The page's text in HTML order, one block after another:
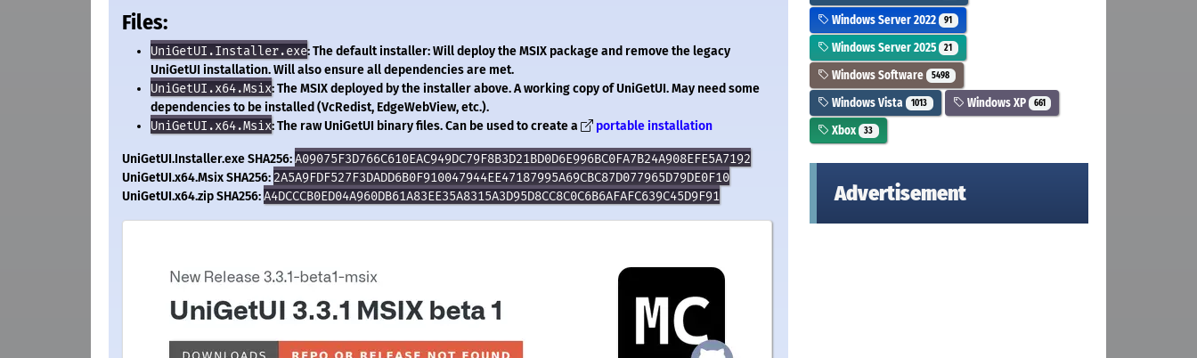
Files:
UniGetUI.Installer.exe: The default installer: Will deploy the MSIX package and remove the legacy
UniGetUI installation. Will also ensure all dependencies are met.
UniGetUI.x64.Msix: The MSIX deployed by the installer above. A working copy of UniGetUI. May need some
dependencies to be installed (VcRedist, EdgeWebView, etc.).
UniGetUI.x64.Msix: The raw UniGetUI binary files. Can be used to create a portable installation
UniGetUI.Installer.exe SHA256:A09075F3D766C610EAC949DC79F8B3D21BD0D6E996BC0FA7B24A908EFE5A7192
UniGetUI.x64.Msix SHA256: 2A5A9FDF527F3DADD6B0F910047944EE47187995A69CBC87D077965D79DE0F10
UniGetUI.x64.zip SHA256:A4DCCCB0ED04A960DB61A83EE35A8315A3D95D8CC8C0C6B6AFAFC639C45D9F91
Windows Server 2022 91
Windows Server 2025 21
Windows Software 5498
Windows Vista 1013 Windows XP 661
Xbox 33
Advertisement